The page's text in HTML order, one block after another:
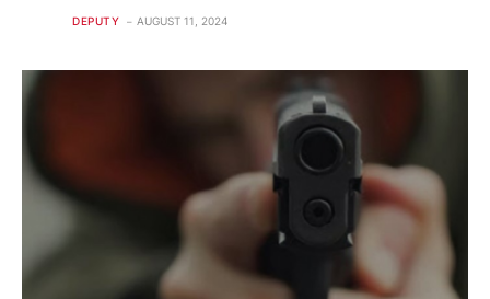
DEPUTY AUGUST 11, 2024